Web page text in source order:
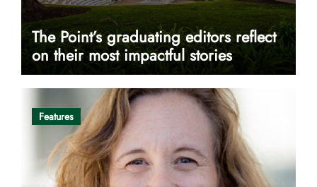
The Point’s graduating editors reflect
on their most impactful stories
Features